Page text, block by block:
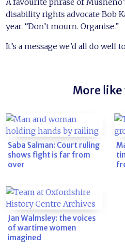
A favourite phrase of
disability rights advocate Bob
year. “Don’t mourn. Organise.”
It’s a message we’d all do well
More like
Saba Salman: Court ruling
shows fight is far from
over
Jan Walmsley: the voices
of wartime women
imagined